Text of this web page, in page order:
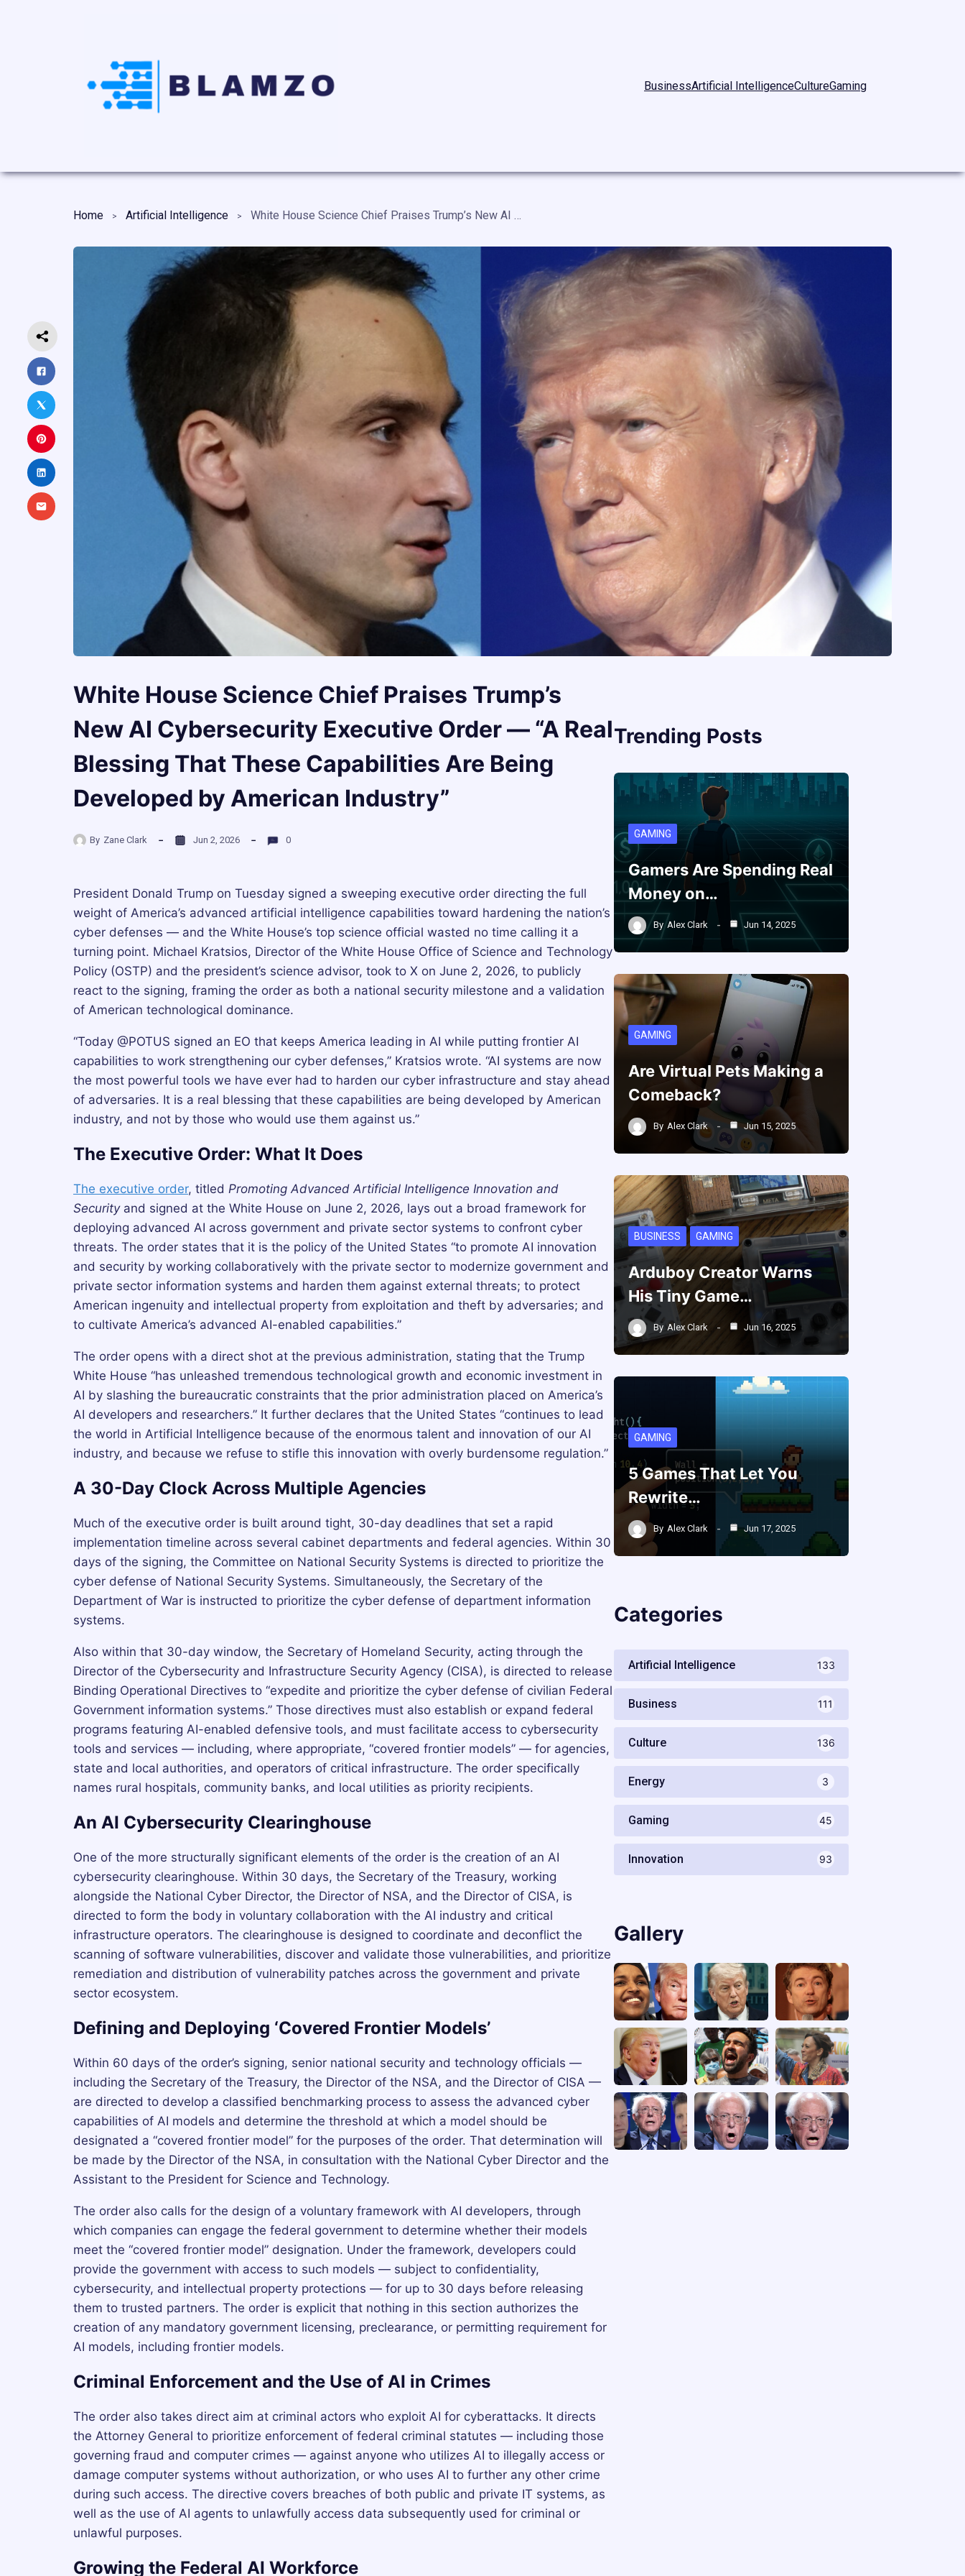
BusinessArtificial IntelligenceCultureGaming
Home Artificial Intelligence White House Science Chief Praises Trump’s New AI Cybersecurity Executive Order — “A Real Blessing That These Capabilities Are Being Developed by American Industry”
White House Science Chief Praises Trump’s
New AI Cybersecurity Executive Order — “A Real
Blessing That These Capabilities Are Being
Developed by American Industry”
By Zane Clark Jun 2, 2026 0
President Donald Trump on Tuesday signed a sweeping executive order directing the full
weight of America’s advanced artificial intelligence capabilities toward hardening the nation’s
cyber defenses — and the White House’s top science official wasted no time calling it a
turning point. Michael Kratsios, Director of the White House Office of Science and Technology
Policy (OSTP) and the president’s science advisor, took to X on June 2, 2026, to publicly
react to the signing, framing the order as both a national security milestone and a validation
of American technological dominance.
“Today @POTUS signed an EO that keeps America leading in AI while putting frontier AI
capabilities to work strengthening our cyber defenses,” Kratsios wrote. “AI systems are now
the most powerful tools we have ever had to harden our cyber infrastructure and stay ahead
of adversaries. It is a real blessing that these capabilities are being developed by American
industry, and not by those who would use them against us.”
The Executive Order: What It Does
The executive order, titled Promoting Advanced Artificial Intelligence Innovation and
Securityand signed at the White House on June 2, 2026, lays out a broad framework for
deploying advanced AI across government and private sector systems to confront cyber
threats. The order states that it is the policy of the United States “to promote AI innovation
and security by working collaboratively with the private sector to modernize government and
private sector information systems and harden them against external threats; to protect
American ingenuity and intellectual property from exploitation and theft by adversaries; and
to cultivate America’s advanced AI-enabled capabilities.”
The order opens with a direct shot at the previous administration, stating that the Trump
White House “has unleashed tremendous technological growth and economic investment in
AI by slashing the bureaucratic constraints that the prior administration placed on America’s
AI developers and researchers.” It further declares that the United States “continues to lead
the world in Artificial Intelligence because of the enormous talent and innovation of our AI
industry, and because we refuse to stifle this innovation with overly burdensome regulation.”
A 30-Day Clock Across Multiple Agencies
Much of the executive order is built around tight, 30-day deadlines that set a rapid
implementation timeline across several cabinet departments and federal agencies. Within 30
days of the signing, the Committee on National Security Systems is directed to prioritize the
cyber defense of National Security Systems. Simultaneously, the Secretary of the
Department of War is instructed to prioritize the cyber defense of department information
systems.
Also within that 30-day window, the Secretary of Homeland Security, acting through the
Director of the Cybersecurity and Infrastructure Security Agency (CISA), is directed to release
Binding Operational Directives to “expedite and prioritize the cyber defense of civilian Federal
Government information systems.” Those directives must also establish or expand federal
programs featuring AI-enabled defensive tools, and must facilitate access to cybersecurity
tools and services — including, where appropriate, “covered frontier models” — for agencies,
state and local authorities, and operators of critical infrastructure. The order specifically
names rural hospitals, community banks, and local utilities as priority recipients.
An AI Cybersecurity Clearinghouse
One of the more structurally significant elements of the order is the creation of an AI
cybersecurity clearinghouse. Within 30 days, the Secretary of the Treasury, working
alongside the National Cyber Director, the Director of NSA, and the Director of CISA, is
directed to form the body in voluntary collaboration with the AI industry and critical
infrastructure operators. The clearinghouse is designed to coordinate and deconflict the
scanning of software vulnerabilities, discover and validate those vulnerabilities, and prioritize
remediation and distribution of vulnerability patches across the government and private
sector ecosystem.
Defining and Deploying ‘Covered Frontier Models’
Within 60 days of the order’s signing, senior national security and technology officials —
including the Secretary of the Treasury, the Director of the NSA, and the Director of CISA —
are directed to develop a classified benchmarking process to assess the advanced cyber
capabilities of AI models and determine the threshold at which a model should be
designated a “covered frontier model” for the purposes of the order. That determination will
be made by the Director of the NSA, in consultation with the National Cyber Director and the
Assistant to the President for Science and Technology.
The order also calls for the design of a voluntary framework with AI developers, through
which companies can engage the federal government to determine whether their models
meet the “covered frontier model” designation. Under the framework, developers could
provide the government with access to such models — subject to confidentiality,
cybersecurity, and intellectual property protections — for up to 30 days before releasing
them to trusted partners. The order is explicit that nothing in this section authorizes the
creation of any mandatory government licensing, preclearance, or permitting requirement for
AI models, including frontier models.
Criminal Enforcement and the Use of AI in Crimes
The order also takes direct aim at criminal actors who exploit AI for cyberattacks. It directs
the Attorney General to prioritize enforcement of federal criminal statutes — including those
governing fraud and computer crimes — against anyone who utilizes AI to illegally access or
damage computer systems without authorization, or who uses AI to further any other crime
during such access. The directive covers breaches of both public and private IT systems, as
well as the use of AI agents to unlawfully access data subsequently used for criminal or
unlawful purposes.
Growing the Federal AI Workforce
Trending Posts
GAMING
Gamers Are Spending Real
Money on…
By Alex Clark Jun 14, 2025
GAMING
Are Virtual Pets Making a
Comeback?
By Alex Clark Jun 15, 2025
BUSINESS GAMING
Arduboy Creator Warns
His Tiny Game…
By Alex Clark Jun 16, 2025
GAMING
5 Games That Let You
Rewrite…
By Alex Clark Jun 17, 2025
Categories
Artificial Intelligence 133
Business 111
Culture 136
Energy 3
Gaming 45
Innovation 93
Gallery